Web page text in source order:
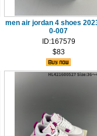
men air jordan 4 shoes
0-007
ID:167579
$83